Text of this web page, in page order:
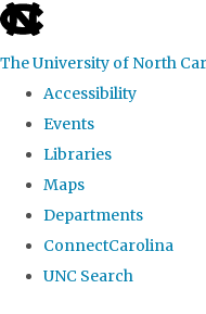
skip to the end of the global
The University of North
Accessibility
Events
Libraries
Maps
Departments
ConnectCarolina
UNC Search